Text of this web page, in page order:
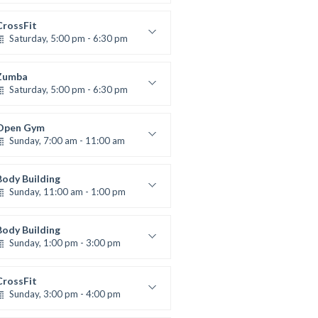
Smith
Saturday, 5:00 pm - 6:30 pm
Nomak
Saturday, 5:00 pm - 6:30 pm
Brown
Gym
Sunday, 7:00 am - 11:00 am
Moreau
Building
Sunday, 11:00 am - 1:00 pm
Nomak
Building
Sunday, 1:00 pm - 3:00 pm
Nomak
Sunday, 3:00 pm - 4:00 pm